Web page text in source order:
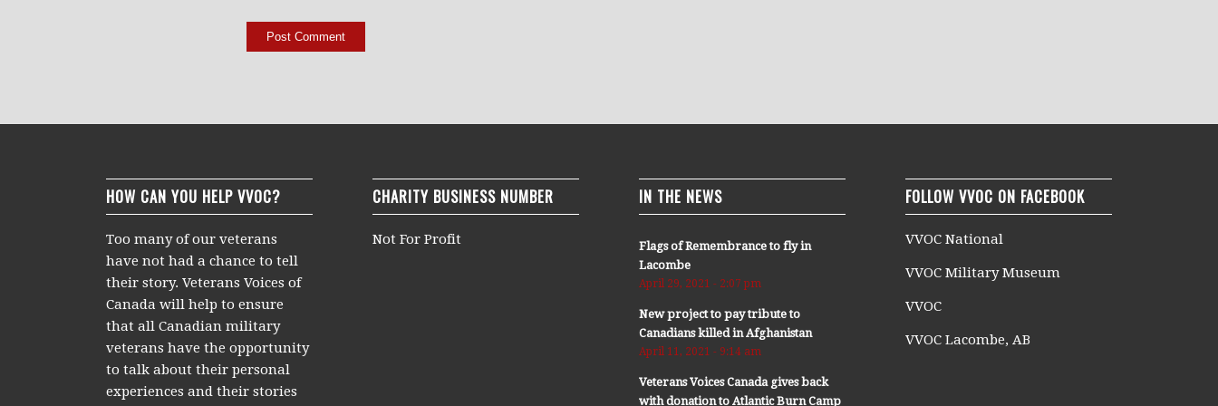
HOW CAN YOU HELP VVOC?
Too many of our veterans
have not had a chance to tell
their story. Veterans Voices of
Canada will help to ensure
that all Canadian military
veterans have the opportunity
to talk about their personal
experiences and their stories
CHARITY BUSINESS NUMBER
Not For Profit
IN THE NEWS
Flags of Remembrance to fly in
Lacombe
April 29, 2021 - 2:07 pm
New project to pay tribute to
Canadians killed in Afghanistan
April 11, 2021 - 9:14 am
Veterans Voices Canada gives back
with donation to Atlantic Burn Camp
FOLLOW VVOC ON FACEBOOK
VVOC National
VVOC Military Museum
VVOC
VVOC Lacombe, AB